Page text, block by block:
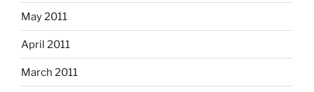
May 2011
April 2011
March 2011